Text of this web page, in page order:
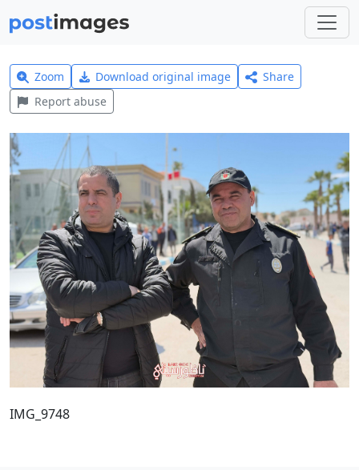
Zoom Download original image
Share
Report abuse
IMG_9748